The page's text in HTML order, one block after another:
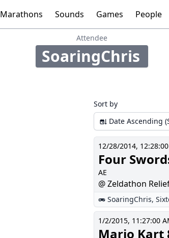
Marathons Sounds Games People
Graphs Time
Attendee
SoaringChris
Sort by
Date Ascending
12/28/2014,
Four
AE
@ Zeldathon
SoaringChris,
1/2/2015, 11:27:00
Mario Kart